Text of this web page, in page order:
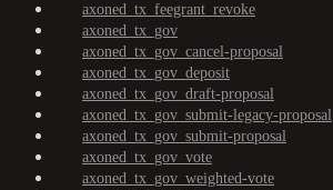
axoned_tx_feegrant_revoke
axoned_tx_gov
axoned_tx_gov_cancel-proposal
axoned_tx_gov_deposit
axoned_tx_gov_draft-proposal
axoned_tx_gov_submit-legacy-proposal
axoned_tx_gov_submit-proposal
axoned_tx_gov_vote
axoned_tx_gov_weighted-vote